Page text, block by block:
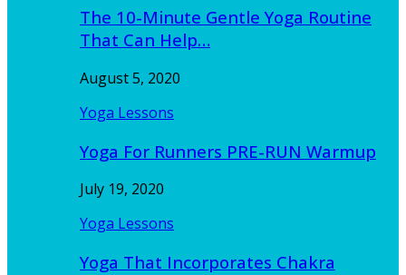
The 10-Minute Gentle Yoga Routine
That Can Help…
August 5, 2020
Yoga Lessons
Yoga For Runners PRE-RUN Warmup
July 19, 2020
Yoga Lessons
Yoga That Incorporates Chakra